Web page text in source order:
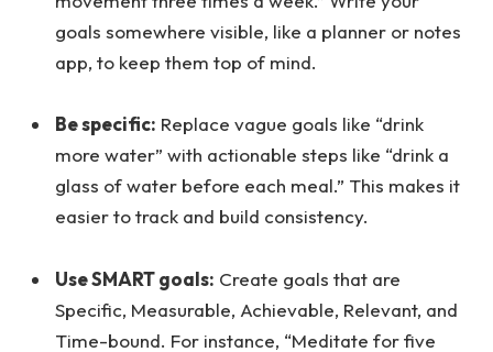
goals somewhere visible, like a planner or notes
app, to keep them top of mind.
Be specific: Replace vague goals like “drink
more water” with actionable steps like “drink a
glass of water before each meal.” This makes it
easier to track and build consistency.
Use SMART goals: Create goals that are
Specific, Measurable, Achievable, Relevant, and
Time-bound. For instance, “Meditate for five